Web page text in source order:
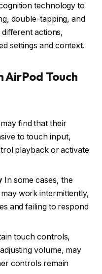
technology to
double-tapping, and
actions,
settings and context.
AirPod Touch
find that their
to touch input,
playback or activate
In some cases, the
work intermittently,
and failing to respond
touch controls,
volume, may
controls remain